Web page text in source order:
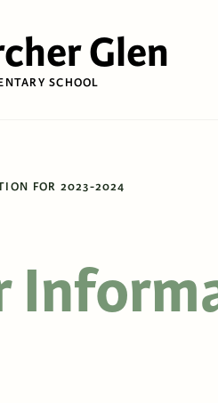
Glen
SCHOOL
FOR 2023-2024